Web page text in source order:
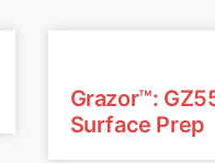
Grazor™:
Surface Prep